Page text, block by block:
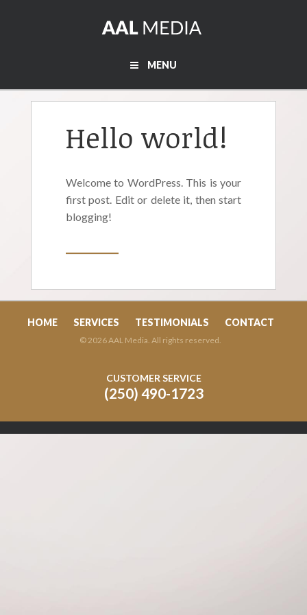
MENU
Hello world!
Welcome to WordPress. This is your
first post. Edit or delete it, then start
blogging!
HOME SERVICES TESTIMONIALS CONTACT
© 2026 AAL Media. All rights reserved.
CUSTOMER SERVICE
(250) 490-1723